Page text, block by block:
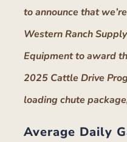
to announce that
Western Ranch
Equipment to award
2025 Cattle Drive
loading chute
Average Daily